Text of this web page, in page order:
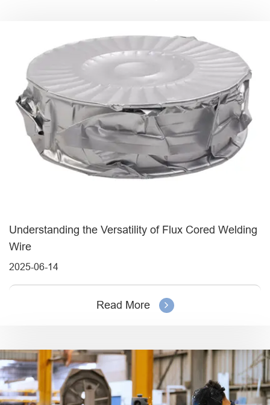
Understanding the Versatility of Flux Cored Welding
Wire
2025-06-14
Read More